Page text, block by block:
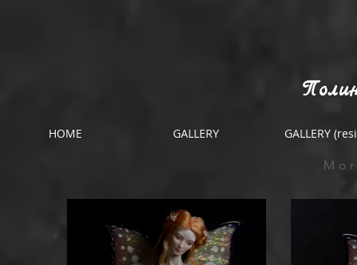
HOME GALLERY GALLERY